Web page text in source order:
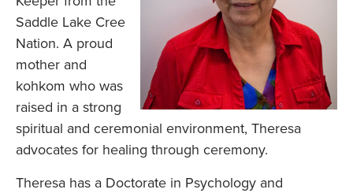
Saddle Lake Cree
Nation. A proud
mother and
kohkom who was
raised in a strong
spiritual and ceremonial environment, Theresa
advocates for healing through ceremony.
Theresa has a Doctorate in Psychology and